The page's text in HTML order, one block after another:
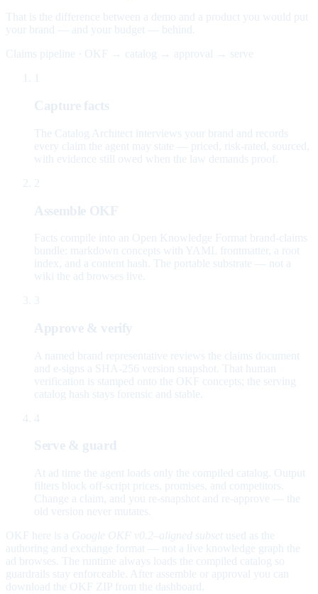
That is the difference between a demo and a product you would put
your brand — and your budget — behind.
Claims pipeline · OKF → catalog → approval → serve
Capture facts
The Catalog Architect interviews your brand and records
every claim the agent may state — priced, risk-rated, sourced,
with evidence still owed when the law demands proof.
2
Assemble OKF
Facts compile into an Open Knowledge Format brand-claims
bundle: markdown concepts with YAML frontmatter, a root
index, and a content hash. The portable substrate — not a
wiki the ad browses live.
3
Approve & verify
A named brand representative reviews the claims document
and e-signs a SHA-256 version snapshot. That human
verification is stamped onto the OKF concepts; the serving
catalog hash stays forensic and stable.
4
Serve & guard
At ad time the agent loads only the compiled catalog. Output
filters block off-script prices, promises, and competitors.
Change a claim, and you re-snapshot and re-approve — the
old version never mutates.
OKF here is a Google OKF v0.2–aligned subset used as the
authoring and exchange format — not a live knowledge graph the
ad browses. The runtime always loads the compiled catalog so
guardrails stay enforceable. After assemble or approval you can
download the OKF ZIP from the dashboard.